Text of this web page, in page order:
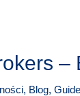
–
, Blog,